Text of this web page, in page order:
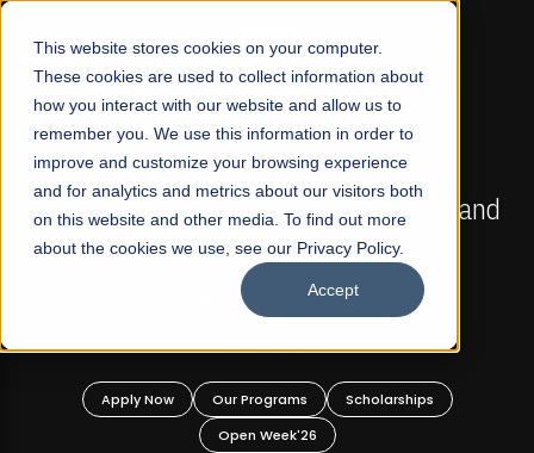
This website stores cookies on your computer.
These cookies are used to collect information about
how you interact with our website and allow us to
remember you. We use this information in order to
improve and customize your browsing experience
and for analytics and metrics about our visitors both
on this website and other media. To find out more
about the cookies we use, see our Privacy Policy.
Accept
☰
FALL 2026 REGULAR ADMISSIONS NOW OPEN
Mariam Dawood School of Visual Arts and
Design
BFA Visual Arts
Apply Now Our Programs
Scholarships
Open Week'26